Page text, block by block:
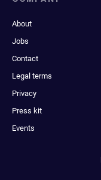
About
Jobs
Contact
Legal terms
Privacy
Press kit
Events